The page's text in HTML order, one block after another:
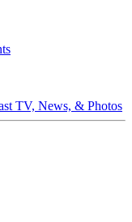
TV, News, & Photos